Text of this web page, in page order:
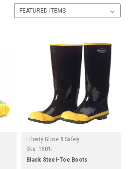
Liberty Glove & Safety
Sku: 1501-
Black Steel-Toe Boots